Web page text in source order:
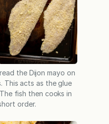
the Dijon mayo on
This acts as the glue
fish then cooks in
order.